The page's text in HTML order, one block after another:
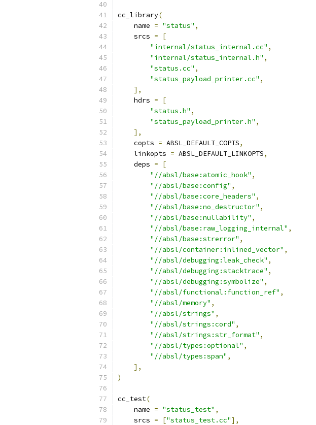
cc_library(
    name
= "status" ,
    srcs
=
[
"internal/status_internal.cc" ,
"internal/status_internal.h" ,
"status.cc" ,
"status_payload_printer.cc" ,
],
    hdrs
=
[
"status.h" ,
"status_payload_printer.h" ,
],
    copts
= ABSL_DEFAULT_COPTS,
    linkopts
= ABSL_DEFAULT_LINKOPTS,
    deps
=
[
"//absl/base:atomic_hook" ,
"//absl/base:config" ,
"//absl/base:core_headers" ,
"//absl/base:no_destructor" ,
"//absl/base:nullability" ,
"//absl/base:raw_logging_internal" ,
"//absl/base:strerror" ,
"//absl/container:inlined_vector" ,
"//absl/debugging:leak_check" ,
"//absl/debugging:stacktrace" ,
"//absl/debugging:symbolize" ,
"//absl/functional:function_ref" ,
"//absl/memory" ,
"//absl/strings" ,
"//absl/strings:cord" ,
"//absl/strings:str_format" ,
"//absl/types:optional" ,
"//absl/types:span" ,
],
)
cc_test(
    name
= "status_test" ,
    srcs
= ["status_test.cc"],